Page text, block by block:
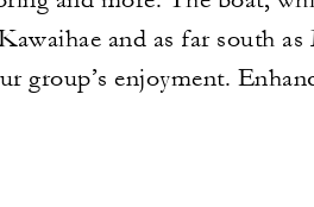
and as far south as
group’s enjoyment.